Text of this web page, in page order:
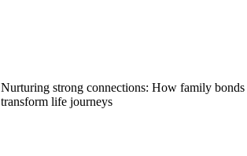
Nurturing strong connections: How family bonds
transform life journeys